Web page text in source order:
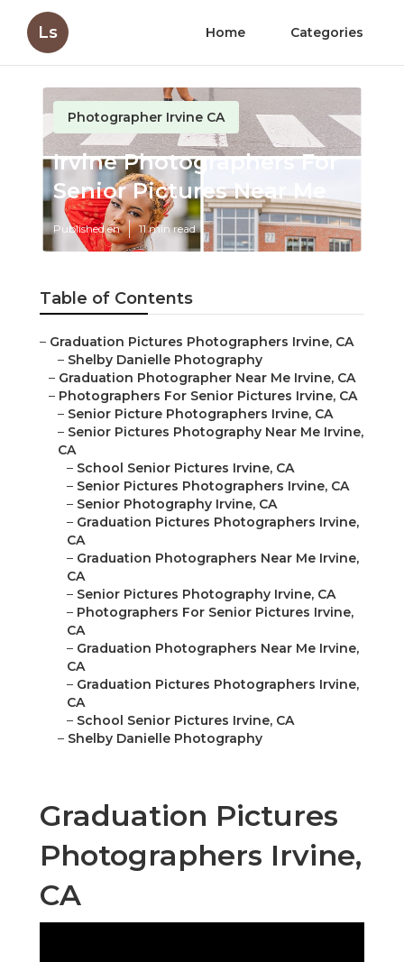
Ls Home Categories
Photographer Irvine CA
Irvine Photographers For
Senior Pictures Near Me
Published en 11 min read
Table of Contents
– Graduation Pictures Photographers Irvine, CA
– Shelby Danielle Photography
– Graduation Photographer Near Me Irvine, CA
– Photographers For Senior Pictures Irvine, CA
– Senior Picture Photographers Irvine, CA
– Senior Pictures Photography Near Me Irvine,
CA
– School Senior Pictures Irvine, CA
– Senior Pictures Photographers Irvine, CA
– Senior Photography Irvine, CA
– Graduation Pictures Photographers Irvine,
CA
– Graduation Photographers Near Me Irvine,
CA
– Senior Pictures Photography Irvine, CA
– Photographers For Senior Pictures Irvine,
CA
– Graduation Photographers Near Me Irvine,
CA
– Graduation Pictures Photographers Irvine,
CA
– School Senior Pictures Irvine, CA
– Shelby Danielle Photography
Graduation Pictures
Photographers Irvine,
CA